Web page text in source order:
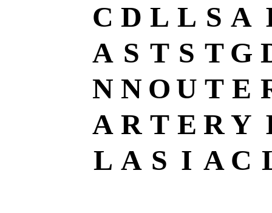
C D L L S A
A S T S T G
N N O U T E
A R T E RY
L A S I A C